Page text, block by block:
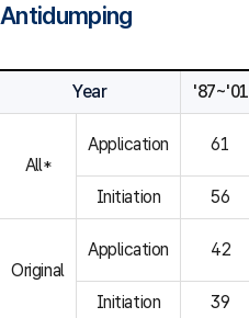
Antidumping
Year
'87~'01
All*
Application 61
Initiation 56
Original
Application 42
Initiation 39